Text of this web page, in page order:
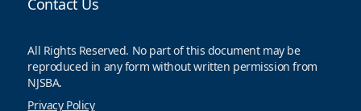
All Rights Reserved. No part of this document may be
reproduced in any form without written permission from
NJSBA.
Privacy Policy